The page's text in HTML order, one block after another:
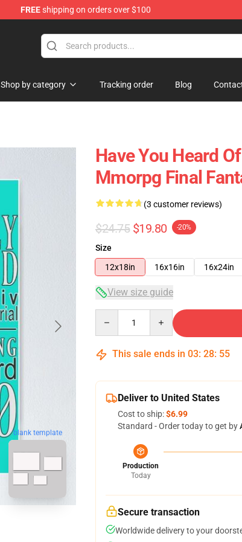
FREEshipping on orders over $100
Shop by category Tracking order Blog
blank template
Have You Heard
Mmorpg Final
(3 customer reviews)
$24.75 $19.80 -20%
Size
12x18in
16x16in 16x24in
View size guide
This sale ends in 03: 28: 54
Deliver to United States
Cost to ship:$6.99
Standard - Order today to get by
Production
Today
Secure transaction
Worldwide delivery to your